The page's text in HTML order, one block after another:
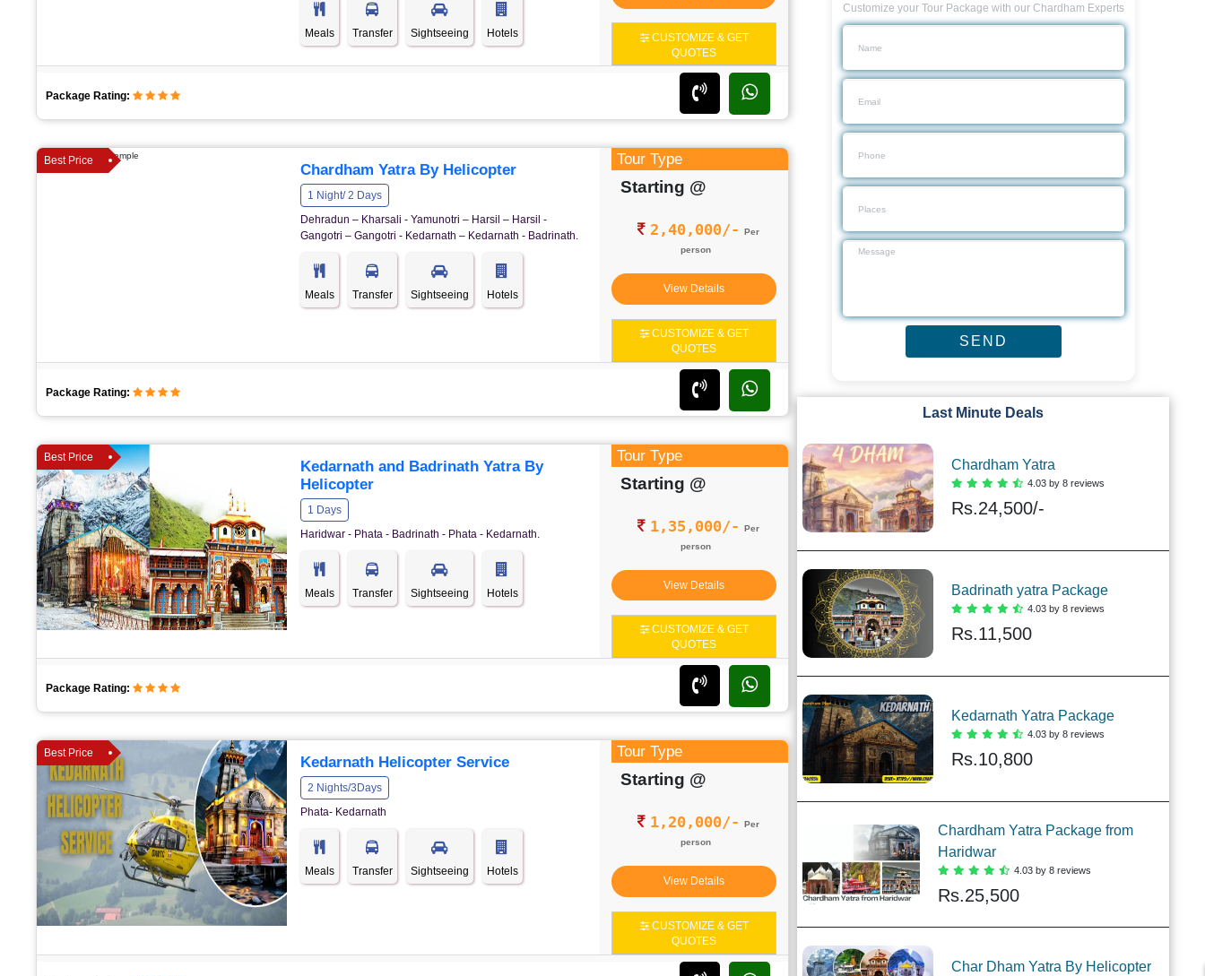
Meals Transfer Sightseeing Hotels
CUSTOMIZE & GET
QUOTES
Package Rating:
Best Price
Chardham Yatra By Helicopter
1 Night/ 2 Days
Dehradun – Kharsali - Yamunotri – Harsil – Harsil -
Gangotri – Gangotri - Kedarnath – Kedarnath - Badrinath.
Meals Transfer Sightseeing Hotels
Tour Type
Starting @
2,40,000/-
Per
person
View Details
CUSTOMIZE & GET
QUOTES
Package Rating:
Best Price
Kedarnath and Badrinath Yatra By
Helicopter
1 Days
Haridwar - Phata - Badrinath - Phata - Kedarnath.
Meals Transfer Sightseeing Hotels
Tour Type
Starting @
1,35,000/-
Per
person
View Details
CUSTOMIZE & GET
QUOTES
Package Rating:
Best Price
Kedarnath Helicopter Service
2 Nights/3Days
Phata- Kedarnath
Meals Transfer Sightseeing Hotels
Tour Type
Starting @
1,20,000/-
Per
person
View Details
CUSTOMIZE & GET
QUOTES
Customize your Tour Package with our Chardham Experts
Last Minute Deals
Chardham Yatra
4.03 by 8 reviews
Rs.24,500/-
Badrinath yatra Package
4.03 by 8 reviews
Rs.11,500
Kedarnath Yatra Package
4.03 by 8 reviews
Rs.10,800
Chardham Yatra Package from
Haridwar
4.03 by 8 reviews
Rs.25,500
Char Dham Yatra By Helicopter